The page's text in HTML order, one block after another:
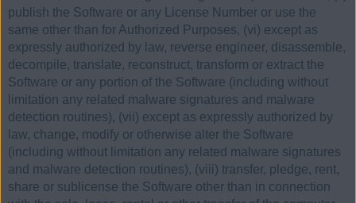
publish the Software or any License Number or use the
same other than for Authorized Purposes, (vi) except as
expressly authorized by law, reverse engineer, disassemble,
decompile, translate, reconstruct, transform or extract the
Software or any portion of the Software (including without
limitation any related malware signatures and malware
detection routines), (vii) except as expressly authorized by
law, change, modify or otherwise alter the Software
(including without limitation any related malware signatures
and malware detection routines), (viii) transfer, pledge, rent,
share or sublicense the Software other than in connection